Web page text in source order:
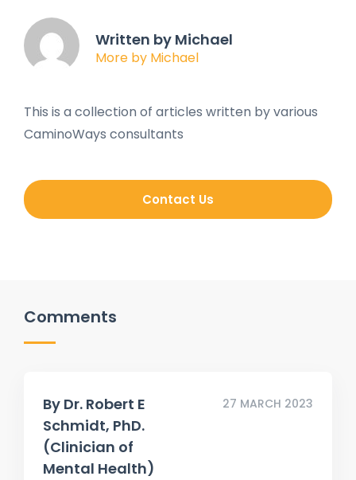
Written by Michael
More by Michael
This is a collection of articles written by various
CaminoWays consultants
Contact Us
Comments
By Dr. Robert E
Schmidt, PhD.
(Clinician of
Mental Health)
27 MARCH 2023